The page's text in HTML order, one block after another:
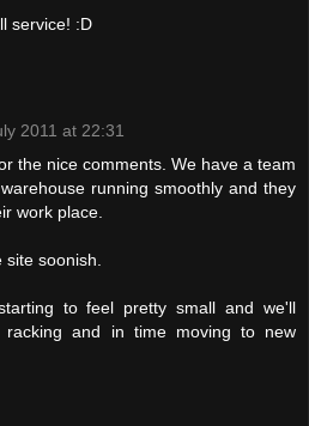
service! :D
2011 at 22:31
the nice comments. We have a team
running smoothly and they
work place.
site soonish.
to feel pretty small and we'll
racking and in time moving to new